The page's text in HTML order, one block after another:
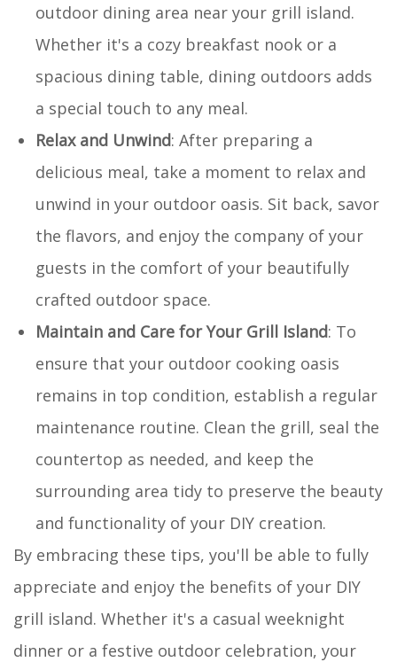
outdoor dining area near your grill island.
Whether it's a cozy breakfast nook or a
spacious dining table, dining outdoors adds
a special touch to any meal.
Relax and Unwind: After preparing a
delicious meal, take a moment to relax and
unwind in your outdoor oasis. Sit back, savor
the flavors, and enjoy the company of your
guests in the comfort of your beautifully
crafted outdoor space.
Maintain and Care for Your Grill Island: To
ensure that your outdoor cooking oasis
remains in top condition, establish a regular
maintenance routine. Clean the grill, seal the
countertop as needed, and keep the
surrounding area tidy to preserve the beauty
and functionality of your DIY creation.
By embracing these tips, you'll be able to fully
appreciate and enjoy the benefits of your DIY
grill island. Whether it's a casual weeknight
dinner or a festive outdoor celebration, your